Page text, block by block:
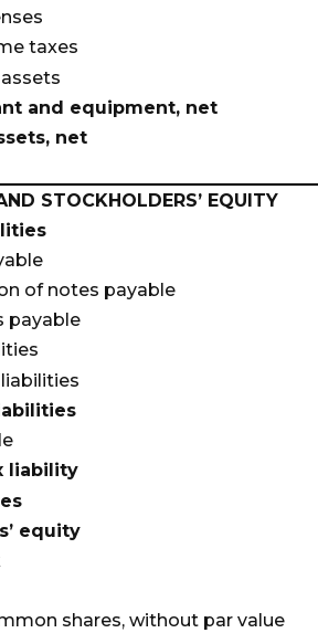
taxes
and equipment, net
net
STOCKHOLDERS’ EQUITY
of notes payable
payable
liability
equity
shares, without par value